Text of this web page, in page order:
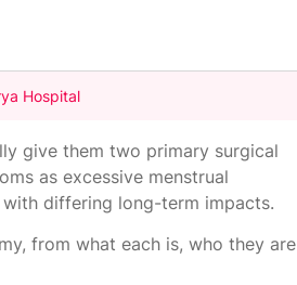
Hospital
give them two primary surgical
as excessive menstrual
differing long-term impacts.
from what each is, who they are